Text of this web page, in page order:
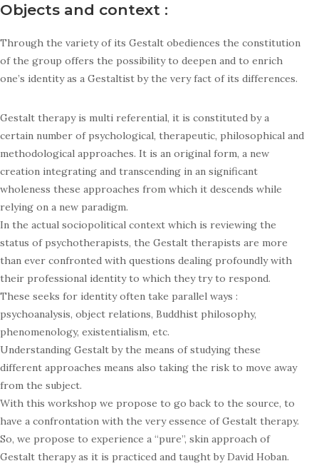
Objects and context :
Through the variety of its Gestalt obediences the constitution
of the group offers the possibility to deepen and to enrich
one’s identity as a Gestaltist by the very fact of its differences.
Gestalt therapy is multi referential, it is constituted by a
certain number of psychological, therapeutic, philosophical and
methodological approaches. It is an original form, a new
creation integrating and transcending in an significant
wholeness these approaches from which it descends while
relying on a new paradigm.
In the actual sociopolitical context which is reviewing the
status of psychotherapists, the Gestalt therapists are more
than ever confronted with questions dealing profoundly with
their professional identity to which they try to respond.
These seeks for identity often take parallel ways :
psychoanalysis, object relations, Buddhist philosophy,
phenomenology, existentialism, etc.
Understanding Gestalt by the means of studying these
different approaches means also taking the risk to move away
from the subject.
With this workshop we propose to go back to the source, to
have a confrontation with the very essence of Gestalt therapy.
So, we propose to experience a “pure”, skin approach of
Gestalt therapy as it is practiced and taught by David Hoban.